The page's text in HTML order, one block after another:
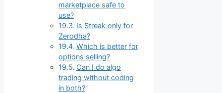
marketplace safe to
use?
Is Streak only for
Zerodha?
Which is better for
options selling?
Can I do algo
trading without coding
in both?